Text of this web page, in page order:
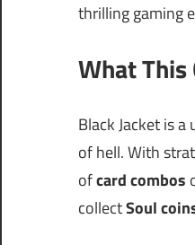
thrilling gaming
What This
Black Jacket is
of hell. With
ofcard combos
collectSoul